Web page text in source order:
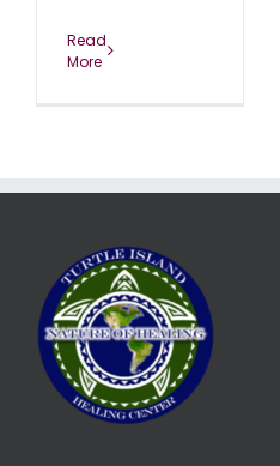
Read
More